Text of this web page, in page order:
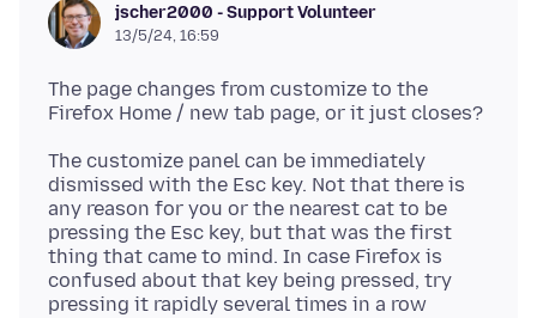
jscher2000 - Support Volunteer
13/5/24, 16:59
The page changes from customize to the
The customize panel can be immediately
dismissed with the Esc key. Not that there is
any reason for you or the nearest cat to be
pressing the Esc key, but that was the first
thing that came to mind. In case Firefox is
confused about that key being pressed, try
pressing it rapidly several times in a row